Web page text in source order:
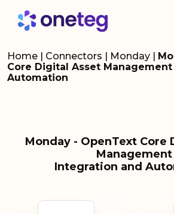
Home | Connectors | Monday |
Core Digital Asset
Automation
Monday - OpenText Core
Management
Integration and